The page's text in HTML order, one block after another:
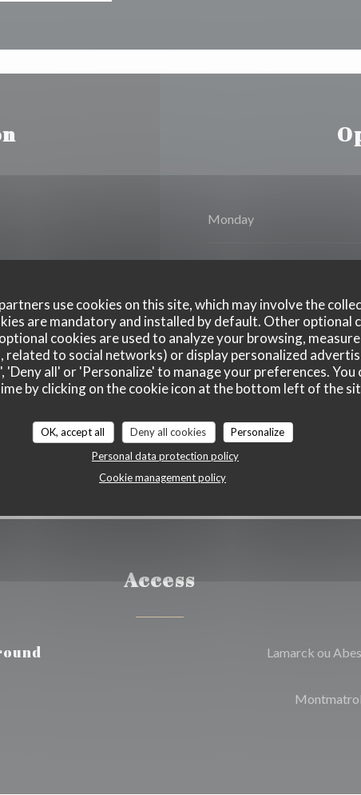
use cookies on this site, which may involve the
are mandatory and installed by default. Other optional
cookies are used to analyze your browsing,
related to social networks) or display personalized
'Deny all' or 'Personalize' to manage your preferences. You
by clicking on the cookie icon at the bottom left of the
OK, accept all Deny all cookies
Personalize
Personal data protection policy
Cookie management policy
Monday
Thursday
Fri-Sat
Access
Lamarck ou